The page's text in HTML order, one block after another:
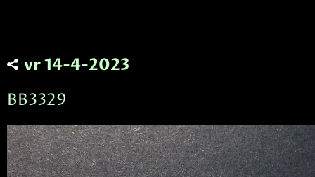
vr 14-4-2023
BB3329